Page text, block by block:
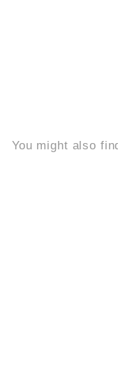
You might also